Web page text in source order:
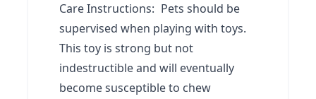
Care Instructions: Pets should be
supervised when playing with toys.
This toy is strong but not
indestructible and will eventually
become susceptible to chew